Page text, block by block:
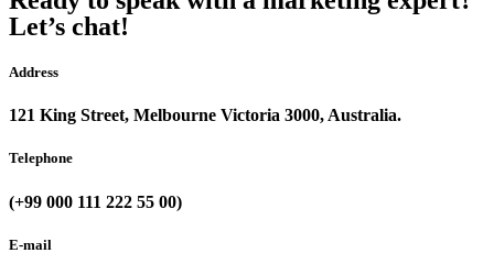
Let’s chat!
Address
121 King Street, Melbourne Victoria 3000, Australia.
Telephone
(+99 000 111 222 55 00)
E-mail